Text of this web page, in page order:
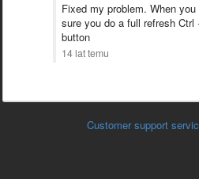
Fixed my problem. When
sure you do a full refresh
button
14 lat temu
Customer support